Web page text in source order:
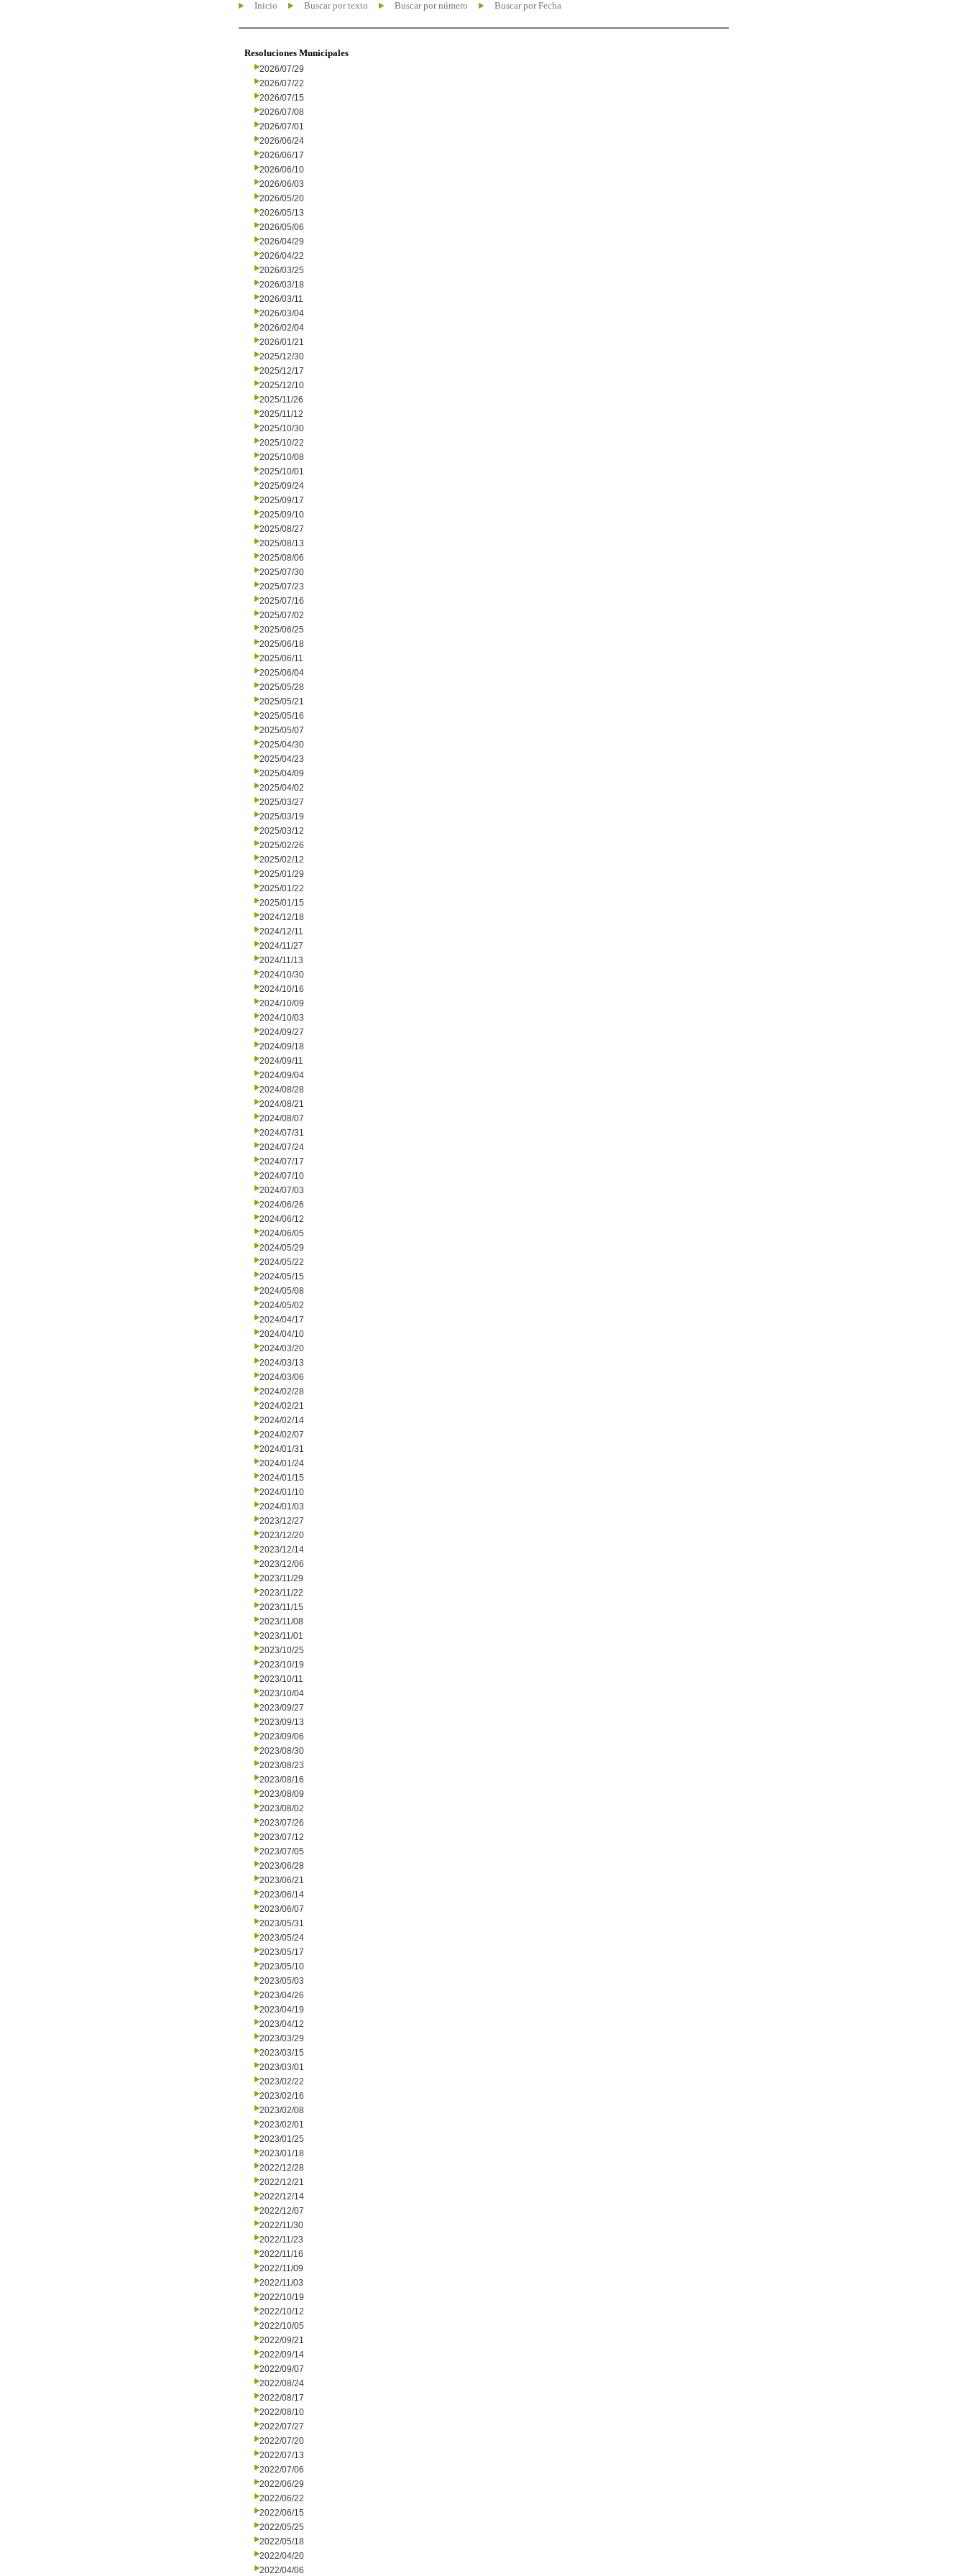
Inicio Buscar por texto Buscar por número Buscar por Fecha
Resoluciones Municipales
2026/07/29
2026/07/22
2026/07/15
2026/07/08
2026/07/01
2026/06/24
2026/06/17
2026/06/10
2026/06/03
2026/05/20
2026/05/13
2026/05/06
2026/04/29
2026/04/22
2026/03/25
2026/03/18
2026/03/11
2026/03/04
2026/02/04
2026/01/21
2025/12/30
2025/12/17
2025/12/10
2025/11/26
2025/11/12
2025/10/30
2025/10/22
2025/10/08
2025/10/01
2025/09/24
2025/09/17
2025/09/10
2025/08/27
2025/08/13
2025/08/06
2025/07/30
2025/07/23
2025/07/16
2025/07/02
2025/06/25
2025/06/18
2025/06/11
2025/06/04
2025/05/28
2025/05/21
2025/05/16
2025/05/07
2025/04/30
2025/04/23
2025/04/09
2025/04/02
2025/03/27
2025/03/19
2025/03/12
2025/02/26
2025/02/12
2025/01/29
2025/01/22
2025/01/15
2024/12/18
2024/12/11
2024/11/27
2024/11/13
2024/10/30
2024/10/16
2024/10/09
2024/10/03
2024/09/27
2024/09/18
2024/09/11
2024/09/04
2024/08/28
2024/08/21
2024/08/07
2024/07/31
2024/07/24
2024/07/17
2024/07/10
2024/07/03
2024/06/26
2024/06/12
2024/06/05
2024/05/29
2024/05/22
2024/05/15
2024/05/08
2024/05/02
2024/04/17
2024/04/10
2024/03/20
2024/03/13
2024/03/06
2024/02/28
2024/02/21
2024/02/14
2024/02/07
2024/01/31
2024/01/24
2024/01/15
2024/01/10
2024/01/03
2023/12/27
2023/12/20
2023/12/14
2023/12/06
2023/11/29
2023/11/22
2023/11/15
2023/11/08
2023/11/01
2023/10/25
2023/10/19
2023/10/11
2023/10/04
2023/09/27
2023/09/13
2023/09/06
2023/08/30
2023/08/23
2023/08/16
2023/08/09
2023/08/02
2023/07/26
2023/07/12
2023/07/05
2023/06/28
2023/06/21
2023/06/14
2023/06/07
2023/05/31
2023/05/24
2023/05/17
2023/05/10
2023/05/03
2023/04/26
2023/04/19
2023/04/12
2023/03/29
2023/03/15
2023/03/01
2023/02/22
2023/02/16
2023/02/08
2023/02/01
2023/01/25
2023/01/18
2022/12/28
2022/12/21
2022/12/14
2022/12/07
2022/11/30
2022/11/23
2022/11/16
2022/11/09
2022/11/03
2022/10/19
2022/10/12
2022/10/05
2022/09/21
2022/09/14
2022/09/07
2022/08/24
2022/08/17
2022/08/10
2022/07/27
2022/07/20
2022/07/13
2022/07/06
2022/06/29
2022/06/22
2022/06/15
2022/05/25
2022/05/18
2022/04/20
2022/04/06